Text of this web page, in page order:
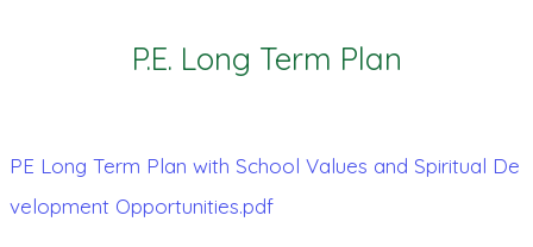
P.E. Long Term Plan
PE Long Term Plan with School Values and Spiritual De
velopment Opportunities.pdf